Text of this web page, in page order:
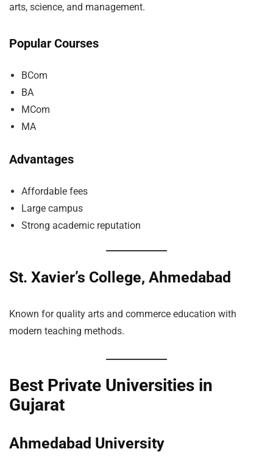
arts, science, and management.
Popular Courses
BCom
BA
MCom
MA
Advantages
Affordable fees
Large campus
Strong academic reputation
St. Xavier’s College, Ahmedabad
Known for quality arts and commerce education with
modern teaching methods.
Best Private Universities in
Gujarat
Ahmedabad University